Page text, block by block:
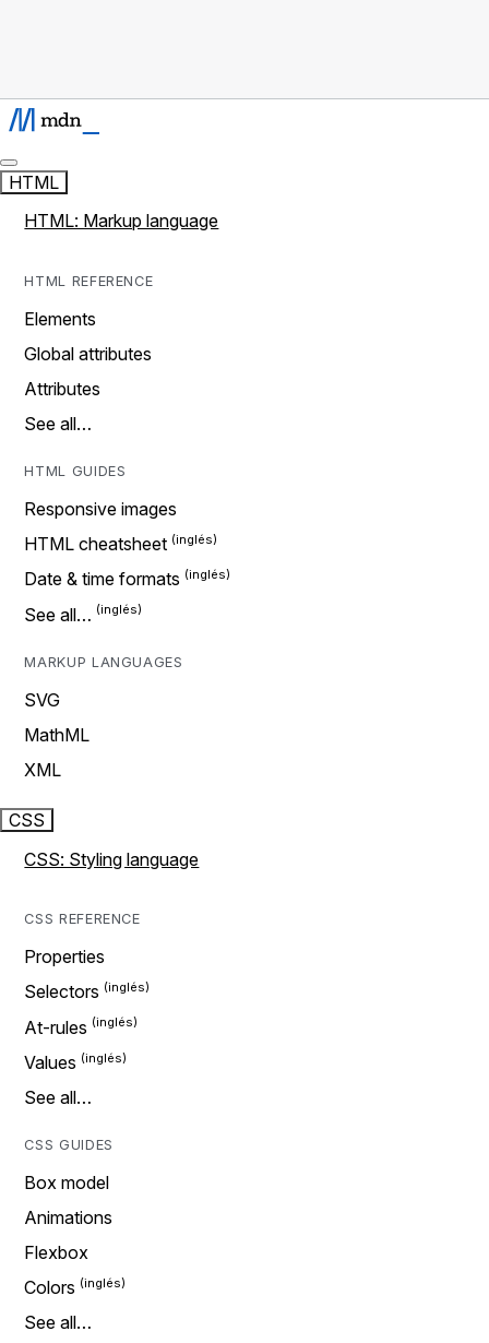
HTML
HTML: Markup language
HTML REFERENCE
Elements
Global attributes
Attributes
See all…
HTML GUIDES
Responsive images
HTML cheatsheet
Date & time formats
See all…
MARKUP LANGUAGES
SVG
MathML
XML
CSS
CSS: Styling language
CSS REFERENCE
Properties
Selectors
At-rules
Values
See all…
CSS GUIDES
Box model
Animations
Flexbox
Colors
See all…